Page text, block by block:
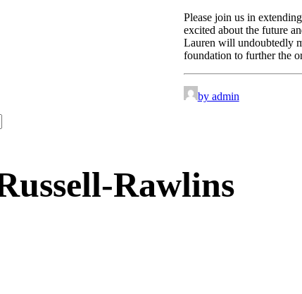
Please join us in
excited about the future
Lauren will undoubtedly
foundation to further the
by admin
Rawlins